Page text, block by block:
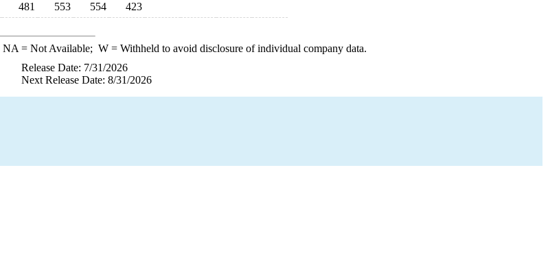
481 553 554 423
NA = Not Available; W= Withheld to avoid disclosure of individual company data.
Release Date: 7/31/2026
Next Release Date: 8/31/2026